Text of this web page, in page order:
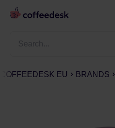
COFFEEDESK EU BRANDS